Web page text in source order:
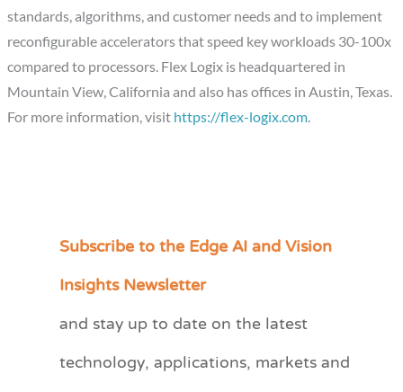
standards, algorithms, and customer needs and to implement
reconfigurable accelerators that speed key workloads 30-100x
compared to processors. Flex Logix is headquartered in
Mountain View, California and also has offices inAustin, Texas.
For more information, visit https://flex-logix.com.
Subscribe to the Edge AI and Vision
Insights Newsletter
and stay up to date on the latest
technology, applications, markets and
C
e